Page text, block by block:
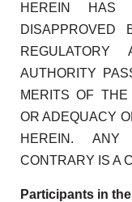
HEREIN HAS
AUTHORITY
MERITS OF
OR ADEQUACY
HEREIN. ANY
CONTRARY IS A
Participants in